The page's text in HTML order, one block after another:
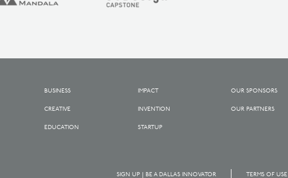
BUSINESS
CREATIVE
EDUCATION
IMPACT
INVENTION
STARTUP
OUR SPONSORS
OUR PARTNERS
SIGN UP | BE A DALLAS INNOVATOR TERMS OF USE